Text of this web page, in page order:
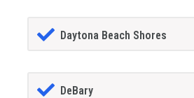
Daytona Beach Shores
DeBary